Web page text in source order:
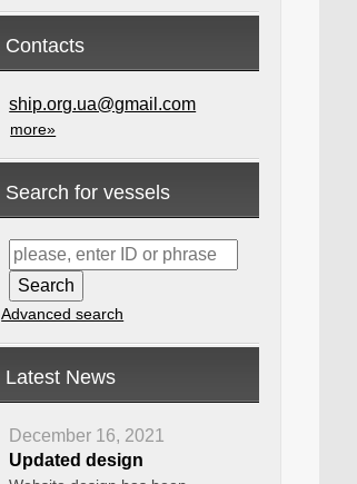
Contacts
ship.org.ua@gmail.com
more»
Search for vessels
Advanced search
Latest News
December 16, 2021
Updated design